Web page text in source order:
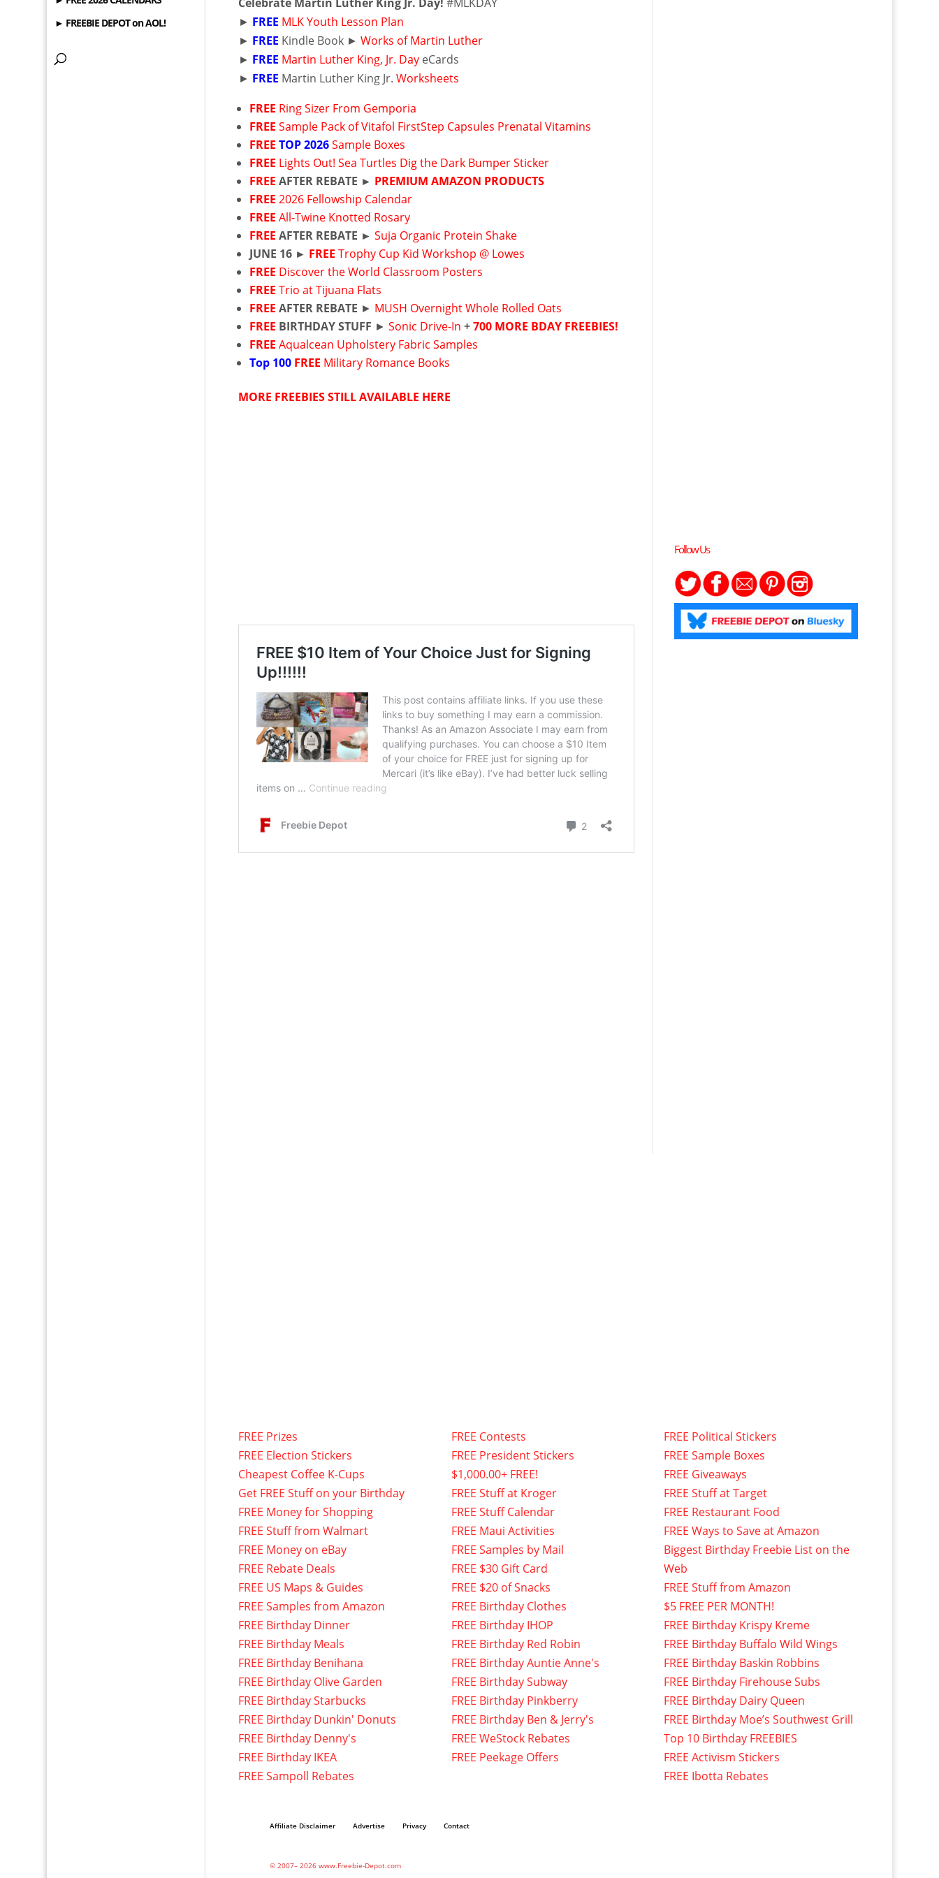
► FREEBIE DEPOT on AOL!
► FREE MLK Youth Lesson Plan
► FREE Kindle Book ►Works of Martin Luther
► FREE Martin Luther King, Jr. Day eCards
► FREE Martin Luther King Jr.Worksheets
FREE Ring Sizer From Gemporia
FREE Sample Pack of Vitafol FirstStep Capsules Prenatal Vitamins
FREE TOP 2026 Sample Boxes
FREE Lights Out! Sea Turtles Dig the Dark Bumper Sticker
FREE AFTER REBATE ► PREMIUM AMAZON PRODUCTS
FREE 2026 Fellowship Calendar
FREE All-Twine Knotted Rosary
FREE AFTER REBATE ►Suja Organic Protein Shake
JUNE 16 ► FREE Trophy Cup Kid Workshop @ Lowes
FREE Discover the World Classroom Posters
FREE Trio at Tijuana Flats
FREE AFTER REBATE ► MUSH Overnight Whole Rolled Oats
FREE BIRTHDAY STUFF ►Sonic Drive-In +700 MORE BDAY FREEBIES!
FREE Aqualcean Upholstery Fabric Samples
Top 100 FREE Military Romance Books
MORE FREEBIES STILL AVAILABLE HERE
Follow Us
FREE Prizes
FREE Election Stickers
Cheapest Coffee K-Cups
Get FREE Stuff on your Birthday
FREE Money for Shopping
FREE Stuff from Walmart
FREE Money on eBay
FREE Rebate Deals
FREE US Maps & Guides
FREE Samples from Amazon
FREE Birthday Dinner
FREE Birthday Meals
FREE Birthday Benihana
FREE Birthday Olive Garden
FREE Birthday Starbucks
FREE Birthday Dunkin' Donuts
FREE Birthday Denny's
FREE Birthday IKEA
FREE Sampoll Rebates
FREE Contests
FREE President Stickers
$1,000.00+ FREE!
FREE Stuff at Kroger
FREE Stuff Calendar
FREE Maui Activities
FREE Samples by Mail
FREE $30 Gift Card
FREE $20 of Snacks
FREE Birthday Clothes
FREE Birthday IHOP
FREE Birthday Red Robin
FREE Birthday Auntie Anne's
FREE Birthday Subway
FREE Birthday Pinkberry
FREE Birthday Ben & Jerry's
FREE WeStock Rebates
FREE Peekage Offers
FREE Political Stickers
FREE Sample Boxes
FREE Giveaways
FREE Stuff at Target
FREE Restaurant Food
FREE Ways to Save at Amazon
Biggest Birthday Freebie List on the
Web
FREE Stuff from Amazon
$5 FREE PER MONTH!
FREE Birthday Krispy Kreme
FREE Birthday Buffalo Wild Wings
FREE Birthday Baskin Robbins
FREE Birthday Firehouse Subs
FREE Birthday Dairy Queen
FREE Birthday Moe’s Southwest Grill
Top 10 Birthday FREEBIES
FREE Activism Stickers
FREE Ibotta Rebates
Affiliate Disclaimer Advertise Privacy Contact
© 2007– 2026 www.Freebie-Depot.com